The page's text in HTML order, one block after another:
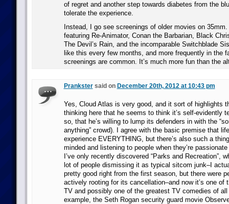
of regret and another step towards diabetes from the
tolerate the experience.
Instead, I go see screenings of older movies on
featuring Re-Animator, Conan the Barbarian, Black
The Devil’s Rain, and the incomparable Switchblade
like this every few months, and more frequently in the
screenings are common. It’s much more fun than the
Prankstersaid on December 20th, 2012 at 10:43 pm
Yes, Cloud Atlas is very good, and it sort of highlights
thinking here that he seems to think it’s self-evidently
so, that he’s willing to lump its defenders in with the
anything” crowd). I agree with the basic premise that
experience EVERYTHING, but there’s also such a
minded and listening to people when they’re
I’ve only recently discovered “Parks and Recreation”,
lot of people dismissing it as typical sitcom junk–I
pretty good right from the first season, but there were
actively rooting for its cancellation–and now it’s one of
TV and possibly one of the greatest TV comedies of all
example, the Seth Rogan security guard movie